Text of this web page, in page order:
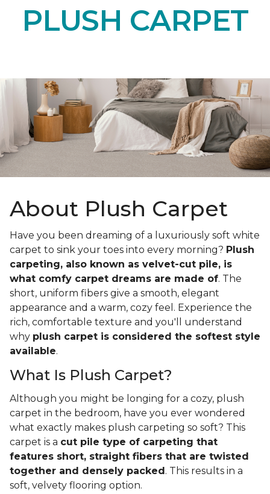
PLUSH CARPET
About Plush Carpet
Have you been dreaming of a luxuriously soft white
carpet to sink your toes into every morning? Plush
carpeting, also known as velvet-cut pile, is
what comfy carpet dreams are made of. The
short, uniform fibers give a smooth, elegant
appearance and a warm, cozy feel. Experience the
rich, comfortable texture and you'll understand
why plush carpet is considered the softest style
available.
What Is Plush Carpet?
Although you might be longing for a cozy, plush
carpet in the bedroom, have you ever wondered
what exactly makes plush carpeting so soft? This
carpet is a cut pile type of carpeting that
features short, straight fibers that are twisted
together and densely packed . This results in a
soft, velvety flooring option.